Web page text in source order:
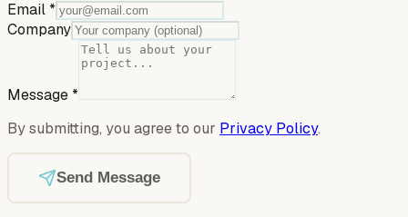
Email *
Company
Message *
By submitting, you agree to our Privacy Policy.
Send Message